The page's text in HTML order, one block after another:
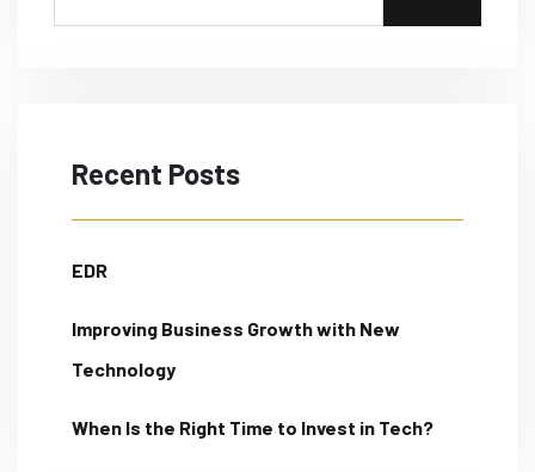
Recent Posts
EDR
Improving Business Growth with New
Technology
When Is the Right Time to Invest in Tech?